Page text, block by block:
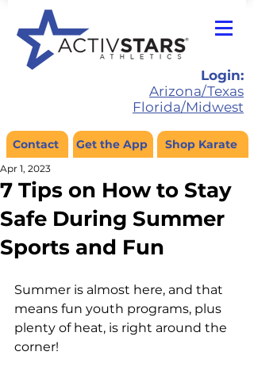
Contact Get the App Shop Karate
Login:
Arizona/Texas
Florida/Midwest
7 Tips on How to Stay
Safe During Summer
Sports and Fun
Apr 1, 2023
Summer is almost here, and that
means fun youth programs, plus
plenty of heat, is right around the
corner!